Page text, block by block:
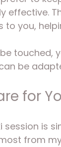
effective.
to you,
touched,
be
for
session is
from